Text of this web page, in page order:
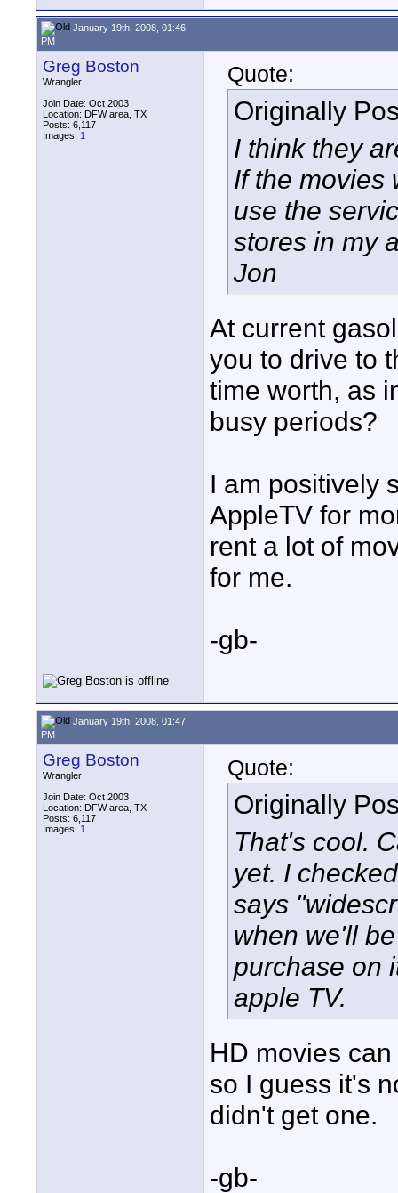
January 19th, 2008, 01:46
PM
Greg Boston
Wrangler
Join Date: Oct 2003
Location: DFW area, TX
Posts: 6,117
Images: 1
Quote:
Originally
I think they
If the movies
use the
stores in my
Jon
At current
you to drive to
time worth, as
busy periods?
I am positively
AppleTV for
rent a lot of
for me.
-gb-
January 19th, 2008, 01:47
PM
Greg Boston
Wrangler
Join Date: Oct 2003
Location: DFW area, TX
Posts: 6,117
Images: 1
Quote:
Originally
That's cool.
yet. I
says
when we'll
purchase on
apple TV.
HD movies
so I guess it's
didn't get one.
-gb-